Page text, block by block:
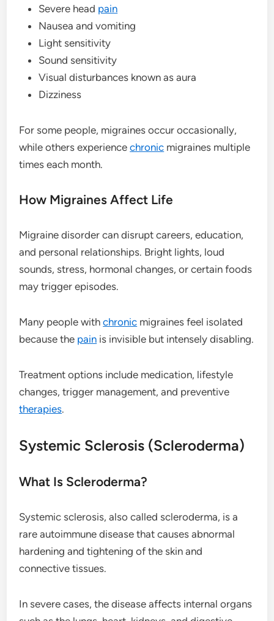
Severe head pain
Nausea and vomiting
Light sensitivity
Sound sensitivity
Visual disturbances known as aura
Dizziness
For some people, migraines occur occasionally,
while others experiencechronic migraines multiple
times each month.
How Migraines Affect Life
Migraine disorder can disrupt careers, education,
and personal relationships. Bright lights, loud
sounds, stress, hormonal changes, or certain foods
may trigger episodes.
Many people withchronic migraines feel isolated
because the pain is invisible but intensely disabling.
Treatment options include medication, lifestyle
changes, trigger management, and preventive
therapies.
Systemic Sclerosis (Scleroderma)
What Is Scleroderma?
Systemic sclerosis, also called scleroderma, is a
rare autoimmune disease that causes abnormal
hardening and tightening of the skin and
connective tissues.
In severe cases, the disease affects internal organs